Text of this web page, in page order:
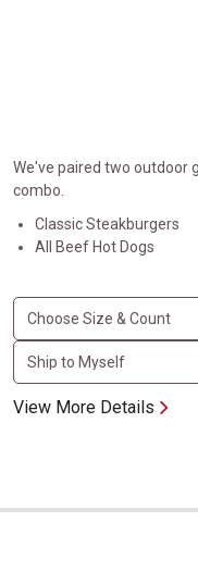
We've paired two outdoor
combo.
Classic Steakburgers
All Beef Hot Dogs
View More Details
USDA Prime